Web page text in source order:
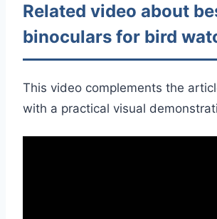
Related video about
binoculars for bird
This video complements the
with a practical visual